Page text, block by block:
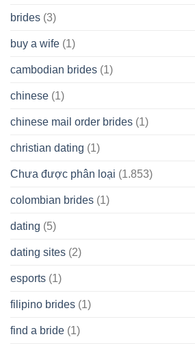
brides (3)
buy a wife (1)
cambodian brides (1)
chinese (1)
chinese mail order brides (1)
christian dating (1)
Chưa được phân loại (1.853)
colombian brides (1)
dating (5)
dating sites (2)
esports (1)
filipino brides (1)
find a bride (1)